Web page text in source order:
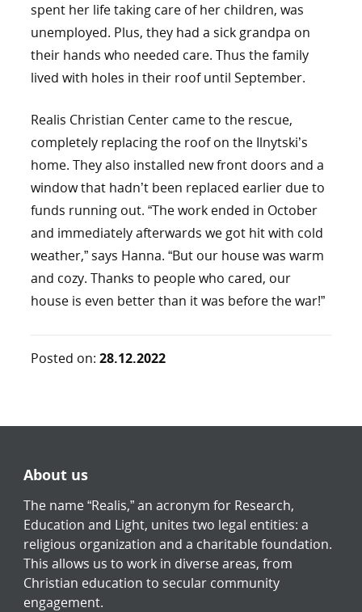
spent her life taking care of her children, was
unemployed. Plus, they had a sick grandpa on
their hands who needed care. Thus the family
lived with holes in their roof until September.
Realis Christian Center came to the rescue,
completely replacing the roof on the Ilnytski’s
home. They also installed new front doors and a
window that hadn’t been replaced earlier due to
funds running out. “The work ended in October
and immediately afterwards we got hit with cold
weather,” says Hanna. “But our house was warm
and cozy. Thanks to people who cared, our
house is even better than it was before the war!”
Posted on: 28.12.2022
About us
The name “Realis,” an acronym for Research,
Education and Light, unites two legal entities: a
religious organization and a charitable foundation.
This allows us to work in diverse areas, from
Christian education to secular community
engagement.